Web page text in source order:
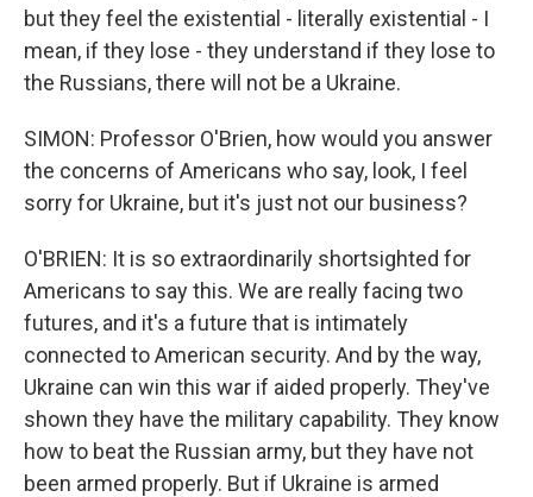
but they feel the existential - literally existential - I
mean, if they lose - they understand if they lose to
the Russians, there will not be a Ukraine.
SIMON: Professor O'Brien, how would you answer
the concerns of Americans who say, look, I feel
sorry for Ukraine, but it's just not our business?
O'BRIEN: It is so extraordinarily shortsighted for
Americans to say this. We are really facing two
futures, and it's a future that is intimately
connected to American security. And by the way,
Ukraine can win this war if aided properly. They've
shown they have the military capability. They know
how to beat the Russian army, but they have not
been armed properly. But if Ukraine is armed